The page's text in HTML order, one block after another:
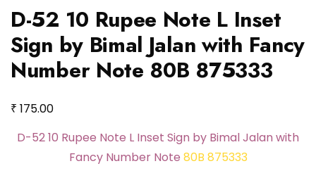
D-52 10 Rupee Note L Inset
Sign by Bimal Jalan with Fancy
Number Note 80B 875333
₹ 175.00
D-52 10 Rupee Note L Inset Sign by Bimal Jalan with
Fancy Number Note 80B 875333